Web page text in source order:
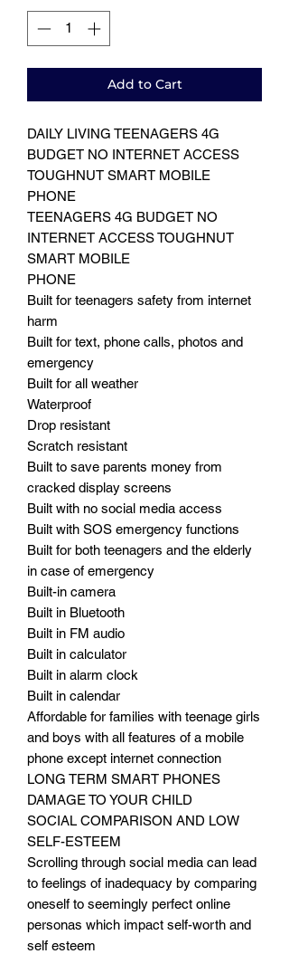
Add to Cart
DAILY LIVING TEENAGERS 4G
BUDGET NO INTERNET ACCESS
TOUGHNUT SMART MOBILE
PHONE
TEENAGERS 4G BUDGET NO
INTERNET ACCESS TOUGHNUT
SMART MOBILE
PHONE
Built for teenagers safety from internet
harm
Built for text, phone calls, photos and
emergency
Built for all weather
Waterproof
Drop resistant
Scratch resistant
Built to save parents money from
cracked display screens
Built with no social media access
Built with SOS emergency functions
Built for both teenagers and the elderly
in case of emergency
Built-in camera
Built in Bluetooth
Built in FM audio
Built in calculator
Built in alarm clock
Built in calendar
Affordable for families with teenage girls
and boys with all features of a mobile
phone except internet connection
LONG TERM SMART PHONES
DAMAGE TO YOUR CHILD
SOCIAL COMPARISON AND LOW
SELF-ESTEEM
Scrolling through social media can lead
to feelings of inadequacy by comparing
oneself to seemingly perfect online
personas which impact self-worth and
self esteem